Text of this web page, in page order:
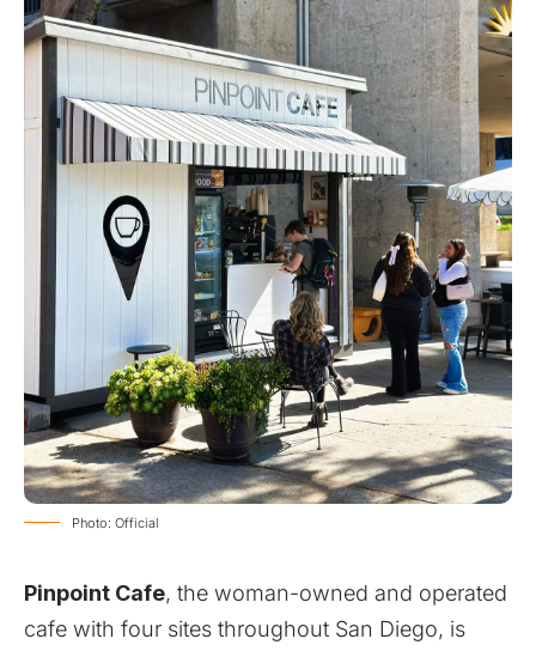
Photo: Official
Pinpoint Cafe, the woman-owned and operated
cafe with four sites throughout San Diego, is